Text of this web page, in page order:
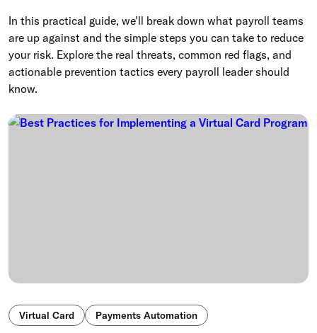
In this practical guide, we'll break down what payroll teams
are up against and the simple steps you can take to reduce
your risk. Explore the real threats, common red flags, and
actionable prevention tactics every payroll leader should
know.
Virtual Card Payments Automation